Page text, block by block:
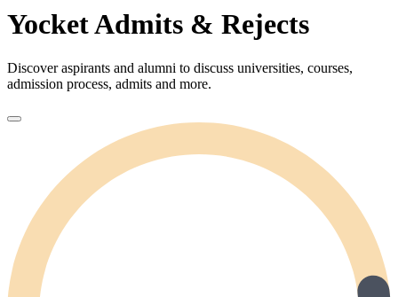
Yocket Admits & Rejects
Discover aspirants and alumni to discuss universities, courses,
admission process, admits and more.